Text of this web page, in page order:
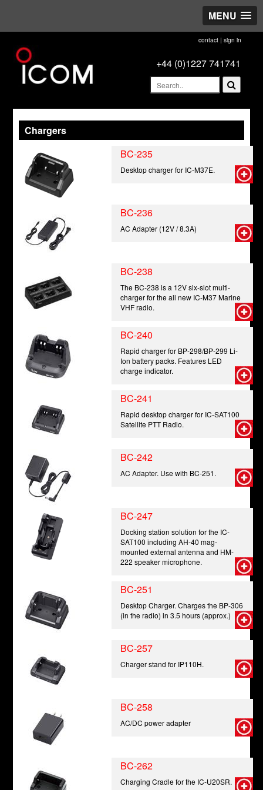
MENU
contact| sign in
+44 (0)1227 741741
Chargers
BC-235
Desktop charger for IC-M37E.
BC-236
AC Adapter (12V / 8.3A)
BC-238
The BC-238 is a 12V six-slot multi-
charger for the all new IC-M37 Marine
VHF radio.
BC-240
Rapid charger for BP-298/BP-299 Li-
Ion battery packs. Features LED
charge indicator.
BC-241
Rapid desktop charger for IC-SAT100
Satellite PTT Radio.
BC-242
AC Adapter. Use with BC-251.
BC-247
Docking station solution for the IC-
SAT100 including AH-40 mag-
mounted external antenna and HM-
222 speaker microphone.
BC-251
Desktop Charger. Charges the BP-306
(in the radio) in 3.5 hours (approx.)
BC-257
Charger stand for IP110H.
BC-258
AC/DC power adapter
BC-262
Charging Cradle for the IC-U20SR.